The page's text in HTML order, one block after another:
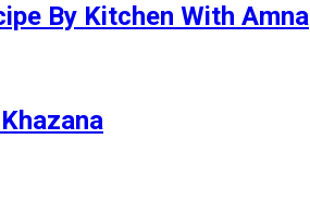
By Kitchen With Amna